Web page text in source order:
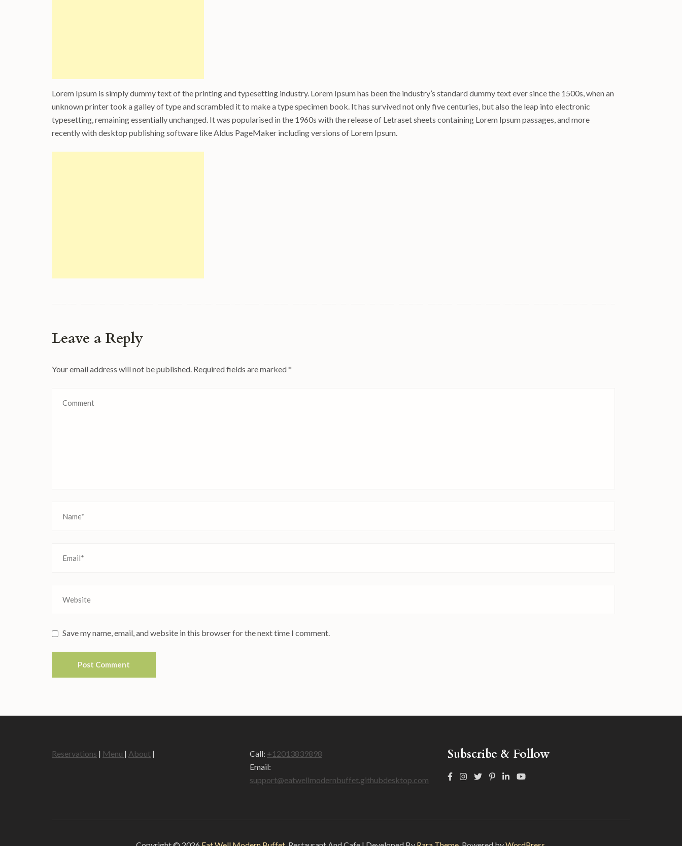
Lorem Ipsum is simply dummy text of the printing and typesetting industry. Lorem Ipsum has been the industry’s standard dummy text ever since the 1500s, when an
unknown printer took a galley of type and scrambled it to make a type specimen book. It has survived not only five centuries, but also the leap into electronic
typesetting, remaining essentially unchanged. It was popularised in the 1960s with the release of Letraset sheets containing Lorem Ipsum passages, and more
recently with desktop publishing software like Aldus PageMaker including versions of Lorem Ipsum.
Leave a Reply
Your email address will not be published. Required fields are marked*
Save my name, email, and website in this browser for the next time I comment.
Reservations | Menu | About | Call: +12013839898
Email:
support@eatwellmodernbuffet.githubdesktop.com
Subscribe & Follow